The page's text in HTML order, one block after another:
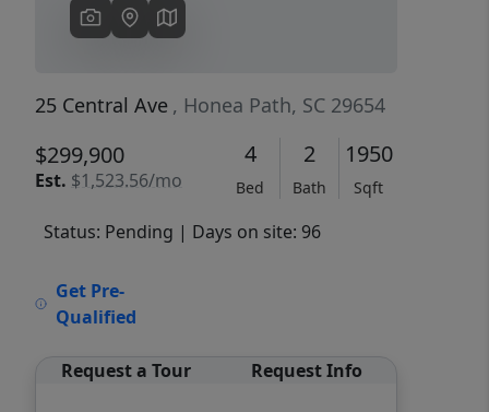
25 Central Ave , Honea Path, SC 29654
$299,900
Est. $1,523.56/mo
4
Bed
2
Bath
1950
Sqft
Status: Pending | Days on site: 96
Get Pre-
Qualified
Request a Tour Request Info